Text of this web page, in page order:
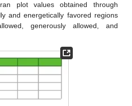
plot values obtained through
and energetically favored regions
generously allowed, and